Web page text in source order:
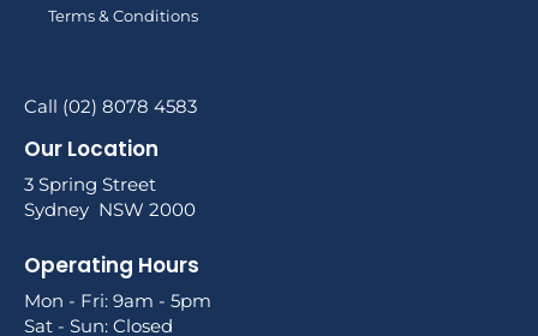
Terms & Conditions
Call (02) 8078 4583
Our Location
3 Spring Street
Sydney NSW 2000
Operating Hours
Mon - Fri: 9am - 5pm
Sat - Sun: Closed